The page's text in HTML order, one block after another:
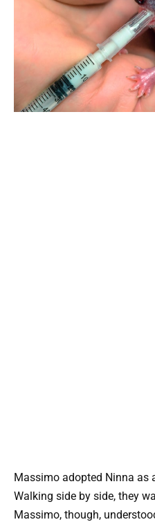
Massimo adopted Ninna as
Walking side by side, they
Massimo, though,